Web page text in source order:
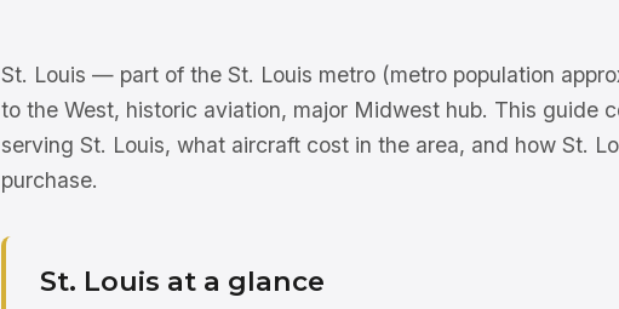
St. Louis — part of the St. Louis metro (metro population
to the West, historic aviation, major Midwest hub. This guide
serving St. Louis, what aircraft cost in the area, and how St.
purchase.
St. Louis at a glance